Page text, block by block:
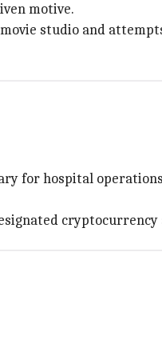
motive.
studio and
for hospital
cryptocurrency